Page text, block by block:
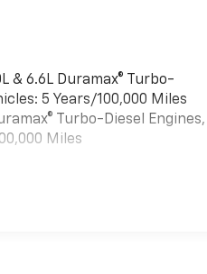
& 6.6L Duramax® Turbo-
5 Years/100,000 Miles
Turbo-Diesel Engines,
Miles